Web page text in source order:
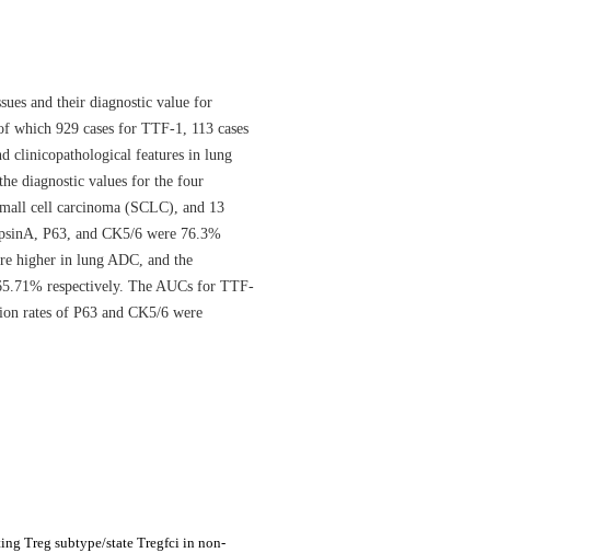
and their diagnostic value for
which 929 cases for TTF-1, 113 cases
clinicopathological features in lung
diagnostic values for the four
cell carcinoma (SCLC), and 13
P63, and CK5/6 were 76.3%
higher in lung ADC, and the
respectively. The AUCs for TTF-
rates of P63 and CK5/6 were
Treg subtype/state Tregfci in non-